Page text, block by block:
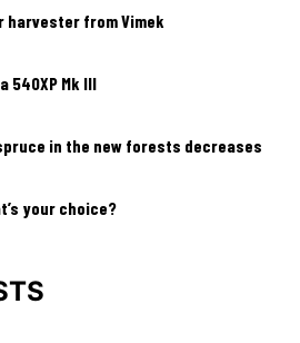
harvester from Vimek
540XP Mk III
in the new forests decreases
your choice?